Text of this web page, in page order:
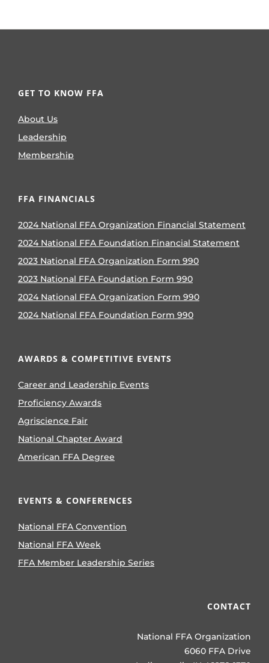
GET TO KNOW FFA
About Us
Leadership
Membership
FFA FINANCIALS
2024 National FFA Organization Financial Statement
2024 National FFA Foundation Financial Statement
2023 National FFA Organization Form 990
2023 National FFA Foundation Form 990
2024 National FFA Organization Form 990
2024 National FFA Foundation Form 990
AWARDS & COMPETITIVE EVENTS
Career and Leadership Events
Proficiency Awards
Agriscience Fair
National Chapter Award
American FFA Degree
EVENTS & CONFERENCES
National FFA Convention
National FFA Week
FFA Member Leadership Series
CONTACT
National FFA Organization
6060 FFA Drive